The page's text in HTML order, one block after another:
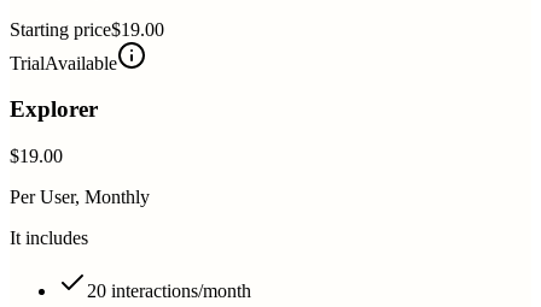
Starting price$19.00
TrialAvailable
Explorer
$19.00
Per User, Monthly
It includes
20 interactions/month